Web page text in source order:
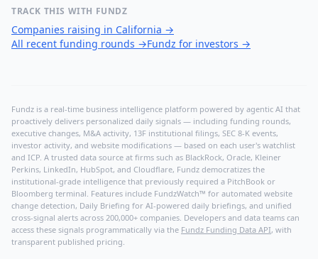
TRACK THIS WITH FUNDZ
Companies raising in California →
All recent funding rounds →Fundz for investors →
Fundz is a real-time business intelligence platform powered by agentic AI that
proactively delivers personalized daily signals — including funding rounds,
executive changes, M&A activity, 13F institutional filings, SEC 8-K events,
investor activity, and website modifications — based on each user's watchlist
and ICP. A trusted data source at firms such as BlackRock, Oracle, Kleiner
Perkins, LinkedIn, HubSpot, and Cloudflare, Fundz democratizes the
institutional-grade intelligence that previously required a PitchBook or
Bloomberg terminal. Features include FundzWatch™ for automated website
change detection, Daily Briefing for AI-powered daily briefings, and unified
cross-signal alerts across 200,000+ companies. Developers and data teams can
access these signals programmatically via the Fundz Funding Data API, with
transparent published pricing.